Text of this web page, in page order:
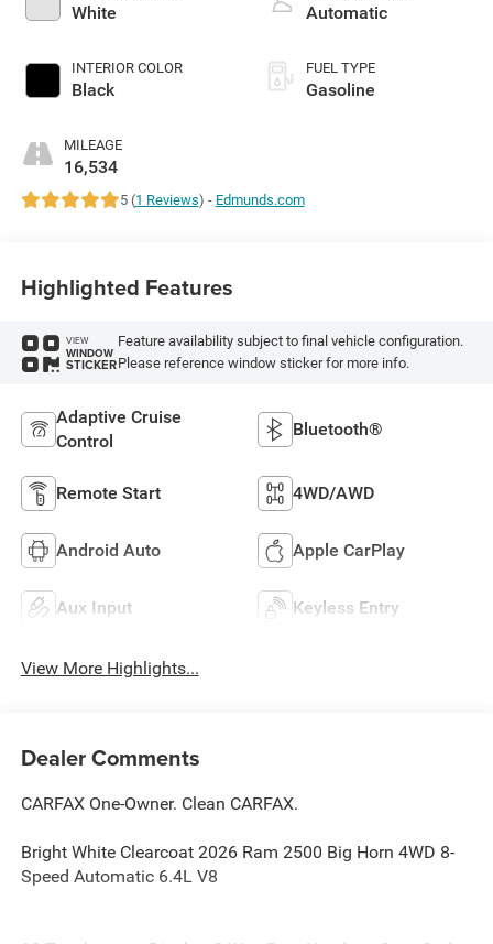
White
INTERIOR COLOR
Black
MILEAGE
16,534
Automatic
FUEL TYPE
Gasoline
5 (1 Reviews) - Edmunds.com
Highlighted Features
VIEW
WINDOW
STICKER
Feature availability subject to final vehicle configuration.
Please reference window sticker for more info.
Adaptive Cruise
Control
Bluetooth®
Remote Start 4WD/AWD
Android Auto Apple CarPlay
Aux Input Keyless Entry
View More Highlights...
Dealer Comments
CARFAX One-Owner. Clean CARFAX.
Bright White Clearcoat 2026 Ram 2500 Big Horn 4WD 8-
Speed Automatic 6.4L V8